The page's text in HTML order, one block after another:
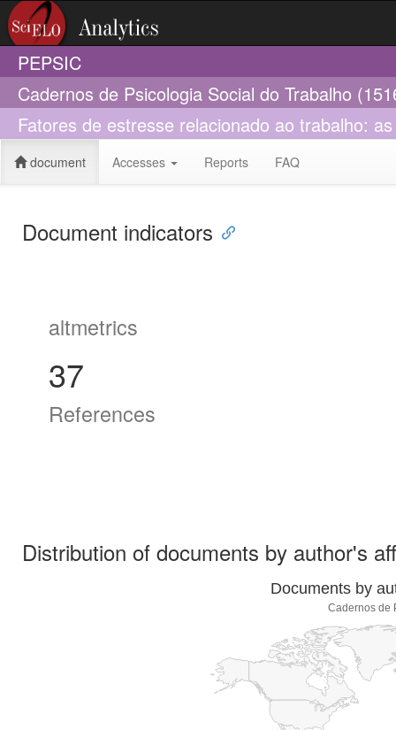
PEPSIC
Cadernos de Psicologia Social do Trabalho
Fatores de estresse relacionado ao trabalho:
document Accesses Reports FAQ
Document indicators
altmetrics
37
References
Distribution of documents by author's
Documents by
Cadernos de